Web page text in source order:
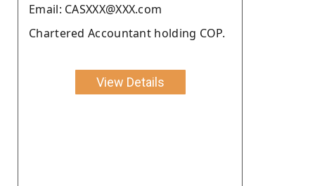
Email: CASXXX@XXX.com
Chartered Accountant holding COP.
View Details